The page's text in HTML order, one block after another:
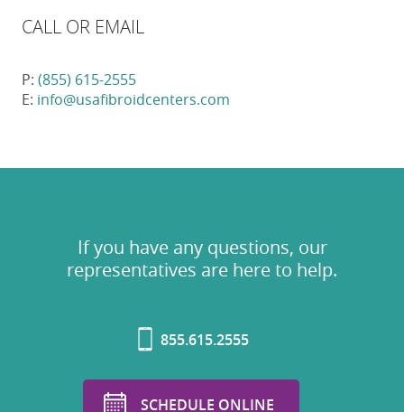
CALL OR EMAIL
P: (855) 615-2555
E: info@usafibroidcenters.com
If you have any questions, our
representatives are here to help.
855.615.2555
SCHEDULE ONLINE